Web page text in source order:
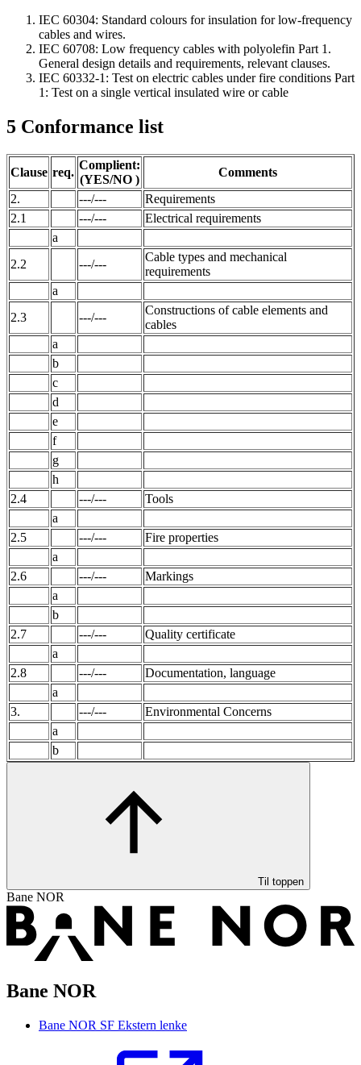
IEC 60304: Standard colours for insulation for low-frequency
cables and wires.
IEC 60708: Low frequency cables with polyolefin Part 1.
General design details and requirements, relevant clauses.
IEC 60332-1: Test on electric cables under fire conditions Part
1: Test on a single vertical insulated wire or cable
5 Conformance list
Clause req.
Complient:
(YES/NO )
Comments
2.
---/---
Requirements
2.1
---/---
Electrical requirements
a
2.2
---/---
Cable types and mechanical
requirements
a
2.3
---/---
Constructions of cable elements and
cables
a
b
c
d
e
f
g
h
2.4
---/---
Tools
a
2.5
---/---
Fire properties
a
2.6
---/---
Markings
a
b
2.7
---/---
Quality certificate
a
2.8
---/---
Documentation, language
a
3.
---/---
Environmental Concerns
a
b
Til toppen
Bane NOR
Bane NOR
Bane NOR SF Ekstern lenke